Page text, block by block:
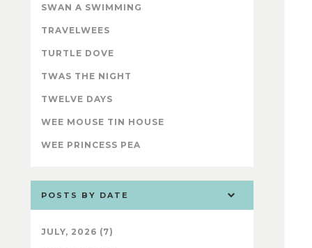
SWAN A SWIMMING
TRAVELWEES
TURTLE DOVE
TWAS THE NIGHT
TWELVE DAYS
WEE MOUSE TIN HOUSE
WEE PRINCESS PEA
POSTS BY DATE
JULY, 2026 (7)